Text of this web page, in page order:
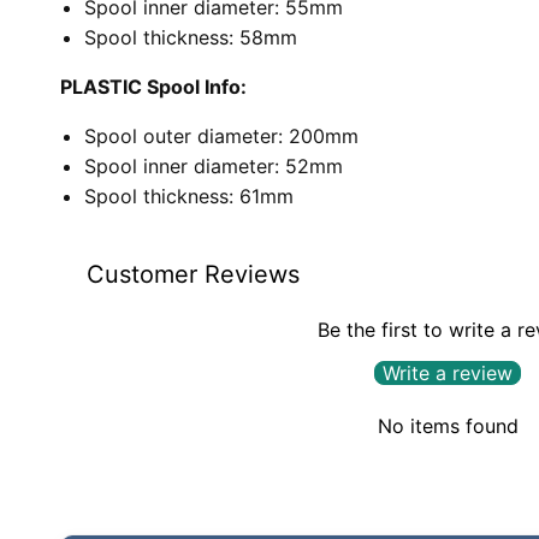
Spool inner diameter: 55mm
Spool thickness: 58mm
PLASTIC Spool Info:
Spool outer diameter: 200mm
Spool inner diameter: 52mm
Spool thickness: 61mm
Customer Reviews
Be the first to write a
Write a review
No items found